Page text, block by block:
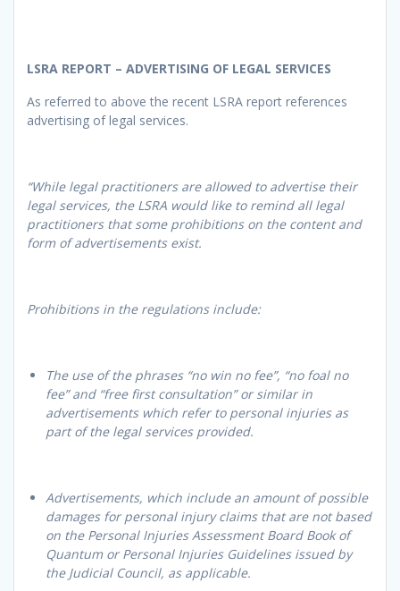
LSRA REPORT – ADVERTISING OF LEGAL SERVICES
As referred to above the recent LSRA report references
advertising of legal services.
“While legal practitioners are allowed to advertise their
legal services, the LSRA would like to remind all legal
practitioners that some prohibitions on the content and
form of advertisements exist.
Prohibitions in the regulations include:
The use of the phrases “no win no fee”, “no foal no
fee” and “free first consultation” or similar in
advertisements which refer to personal injuries as
part of the legal services provided.
Advertisements, which include an amount of possible
damages for personal injury claims that are not based
on the Personal Injuries Assessment Board Book of
Quantum or Personal Injuries Guidelines issued by
the Judicial Council, as applicable.